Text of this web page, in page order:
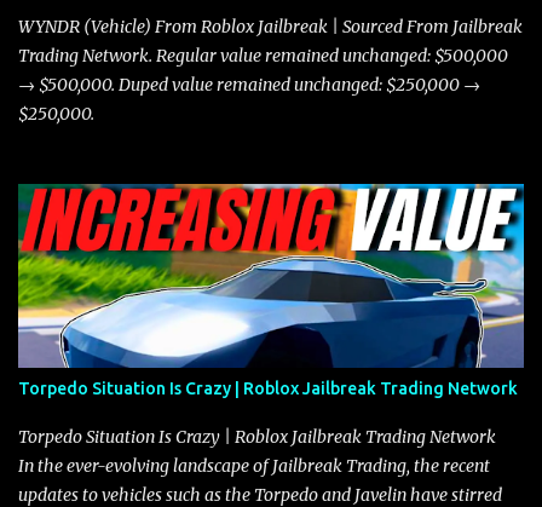
where accele...
WYNDR (Vehicle) From Roblox Jailbreak | Sourced From Jailbreak
Trading Network. Regular value remained unchanged: $500,000
→ $500,000. Duped value remained unchanged: $250,000 →
$250,000.
Torpedo Situation Is Crazy | Roblox Jailbreak Trading Network
Torpedo Situation Is Crazy | Roblox Jailbreak Trading Network
In the ever-evolving landscape of Jailbreak Trading, the recent
updates to vehicles such as the Torpedo and Javelin have stirred